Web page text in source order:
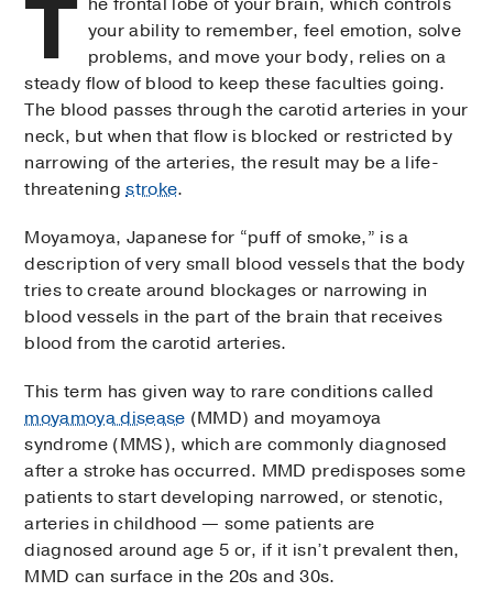
T your ability to remember, feel emotion, solve
problems, and move your body, relies on a
steady flow of blood to keep these faculties going.
The blood passes through the carotid arteries in your
neck, but when that flow is blocked or restricted by
narrowing of the arteries, the result may be a life-
threateningstroke.
Moyamoya, Japanese for “puff of smoke,” is a
description of very small blood vessels that the body
tries to create around blockages or narrowing in
blood vessels in the part of the brain that receives
blood from the carotid arteries.
This term has given way to rare conditions called
moyamoya disease (MMD) and moyamoya
syndrome (MMS), which are commonly diagnosed
after a stroke has occurred. MMD predisposes some
patients to start developing narrowed, or stenotic,
arteries in childhood — some patients are
diagnosed around age 5 or, if it isn’t prevalent then,
MMD can surface in the 20s and 30s.